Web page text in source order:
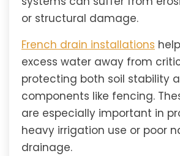
or structural damage.
French drain installations
excess water away from
protecting both soil stability
components like fencing.
are especially important in
heavy irrigation use or poor
drainage.